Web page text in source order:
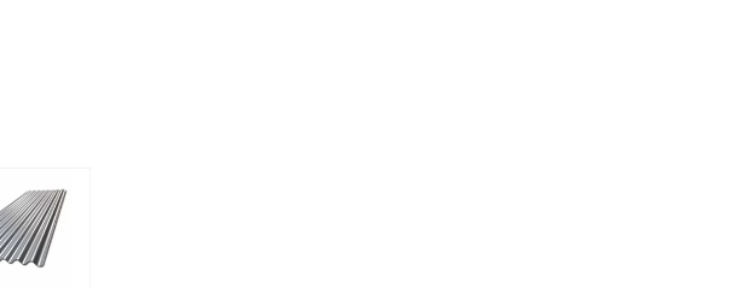
to check whether you qualify for a voucher.
we’ll only use your postcode to check eligibility!